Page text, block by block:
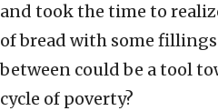
and took the time to
of bread with some
between could be a tool
cycle of poverty?